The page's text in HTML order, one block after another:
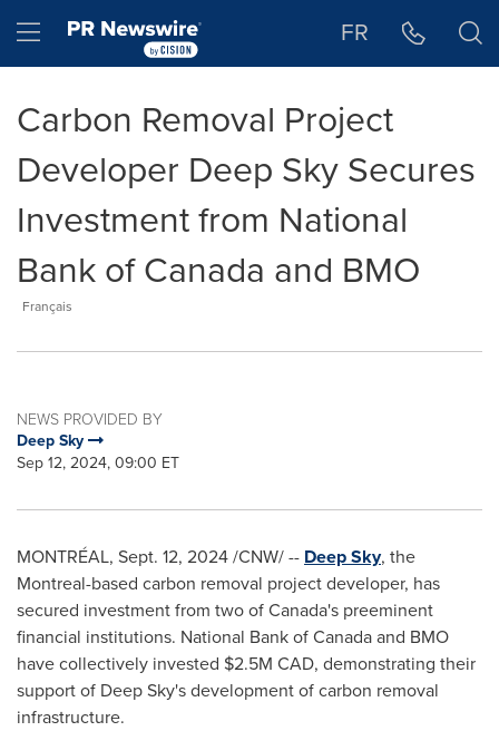
Hamburger menu FR
Carbon Removal Project
Developer Deep Sky Secures
Investment from National
Bank of Canada and BMO
Français
NEWS PROVIDED BY
Deep Sky
Sep 12, 2024, 09:00 ET
MONTRÉAL, Sept. 12, 2024/CNW/ -- Deep Sky, the
Montreal-based carbon removal project developer, has
secured investment from two ofCanada's preeminent
financial institutions. National Bank ofCanadaand BMO
have collectively invested $2.5M CAD, demonstrating their
support of Deep Sky's development of carbon removal
infrastructure.